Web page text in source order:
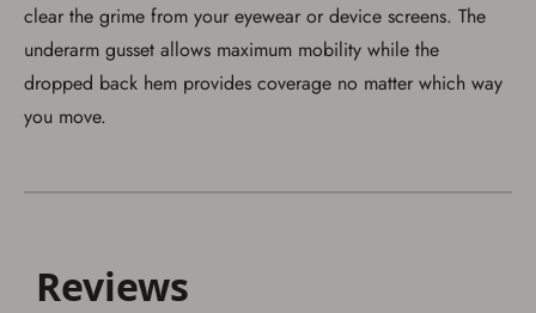
account sign in or creation
You must have an Account to save your Favorites List.
If you already have an Account, press the 'Sign In'
button below.
below.
clear the grime from your eyewear or device screens. The
underarm gusset allows maximum mobility while the
dropped back hem provides coverage no matter which way
you move.